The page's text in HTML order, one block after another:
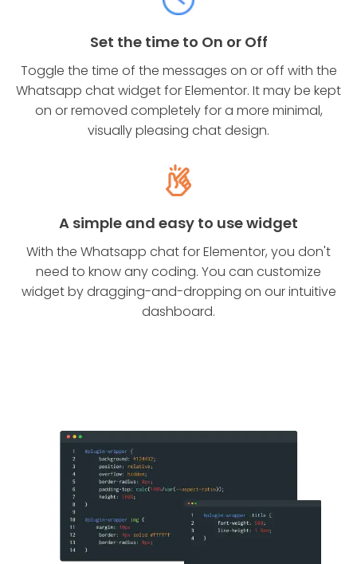
Set the time to On or Off
Toggle the time of the messages on or off with the
Whatsapp chat widget for Elementor. It may be kept
on or removed completely for a more minimal,
visually pleasing chat design.
A simple and easy to use widget
With the Whatsapp chat for Elementor, you don't
need to know any coding. You can customize
widget by dragging-and-dropping on our intuitive
dashboard.